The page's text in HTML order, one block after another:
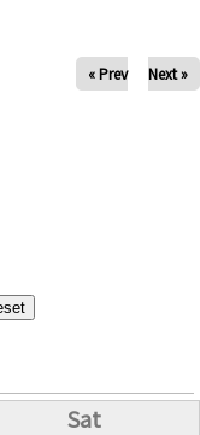
« Prev Next »
Sat